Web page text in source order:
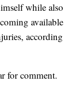
while also
available
according
for comment.